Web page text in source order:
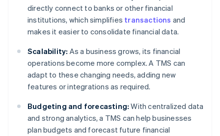
directly connect to banks or other financial
institutions, which simplifies transactions and
makes it easier to consolidate financial data.
Scalability: As a business grows, its financial
operations become more complex. A TMS can
adapt to these changing needs, adding new
features or integrations as required.
Budgeting and forecasting: With centralized data
and strong analytics, a TMS can help businesses
plan budgets and forecast future financial